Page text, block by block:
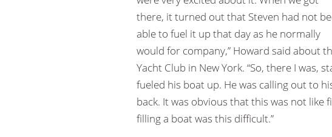
there, it turned out that Steven had not
able to fuel it up that day as he normally
would for company,” Howard said about
Yacht Club in New York. “So, there I was,
fueled his boat up. He was calling out to
back. It was obvious that this was not like
filling a boat was this difficult.”